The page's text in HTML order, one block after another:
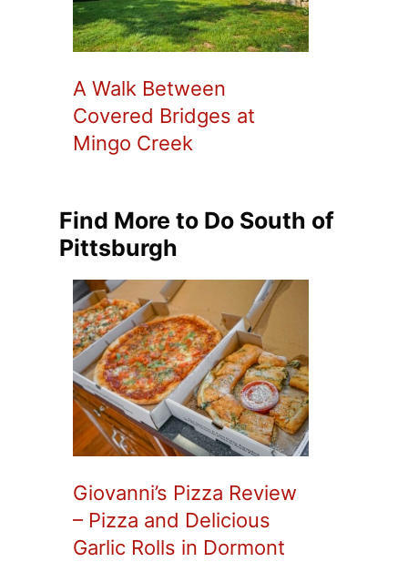
A Walk Between
Covered Bridges at
Mingo Creek
Find More to Do South of
Pittsburgh
Giovanni’s Pizza Review
– Pizza and Delicious
Garlic Rolls in Dormont